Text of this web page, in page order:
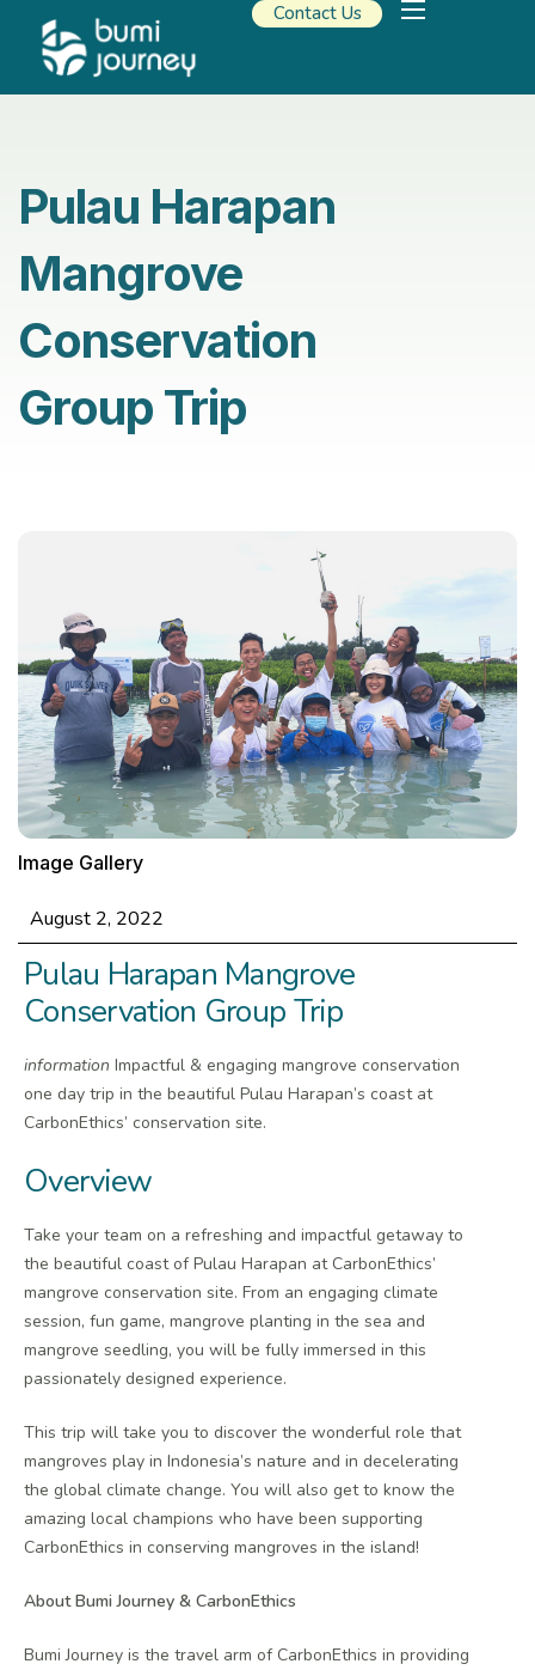
Our Solutions
Travel Resources
Contact Us
Pulau Harapan
Mangrove
Conservation
Group Trip
Image Gallery
August 2, 2022
Pulau Harapan Mangrove
Conservation Group Trip
information Impactful & engaging mangrove conservation
one day trip in the beautiful Pulau Harapan’s coast at
CarbonEthics’ conservation site.
Overview
Take your team on a refreshing and impactful getaway to
the beautiful coast of Pulau Harapan at CarbonEthics’
mangrove conservation site. From an engaging climate
session, fun game, mangrove planting in the sea and
mangrove seedling, you will be fully immersed in this
passionately designed experience.
This trip will take you to discover the wonderful role that
mangroves play in Indonesia’s nature and in decelerating
the global climate change. You will also get to know the
amazing local champions who have been supporting
CarbonEthics in conserving mangroves in the island!
About Bumi Journey & CarbonEthics
Bumi Journey is the travel arm of CarbonEthics in providing